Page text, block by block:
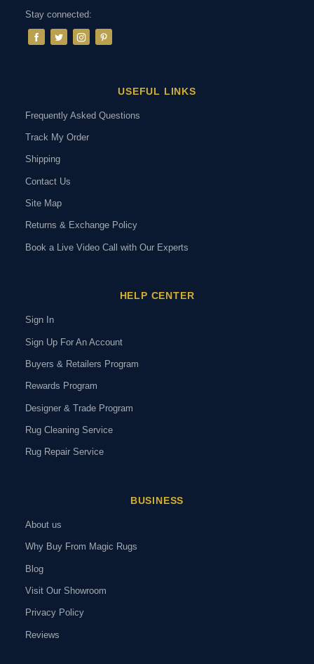
Stay connected:
USEFUL LINKS
Frequently Asked Questions
Track My Order
Shipping
Contact Us
Site Map
Returns & Exchange Policy
Book a Live Video Call with Our Experts
HELP CENTER
Sign In
Sign Up For An Account
Buyers & Retailers Program
Rewards Program
Designer & Trade Program
Rug Cleaning Service
Rug Repair Service
BUSINESS
About us
Why Buy From Magic Rugs
Blog
Visit Our Showroom
Privacy Policy
Reviews